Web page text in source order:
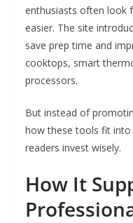
enthusiasts often look
easier. The site
save prep time and
cooktops, smart
processors.
But instead of
how these tools fit into
readers invest wisely.
How It